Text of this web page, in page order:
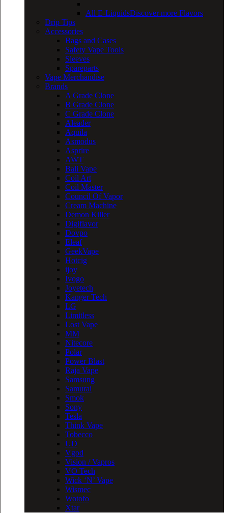
All E-LiquidsDiscover more Flavors
Drip Tips
Accessories
Bags and Cases
Safety Vape Tools
Sleeves
Spareparts
Vape Merchandise
Brands
A Grade Clone
B Grade Clone
C Grade Clone
Aleader
Aquila
Asmodus
Asprire
AWT
Bali Vape
Coil Art
Coil Master
Council Of Vapor
Cream Machine
Demon Killer
Digiflavor
Dovpo
Eleaf
GeekVape
Hotcig
ijoy
Ivogo
Joyetech
Kanger Tech
LG
Limitless
Lost Vape
MM
Nitecore
Polar
Power Blast
Raja Vape
Samsung
Samurai
Smok
Sony
Tesla
Think Vape
Tobecco
UD
Vgod
Vision / Vapros
VO Tech
Wick ‘N’ Vape
Wismec
Wotofo
Xtar